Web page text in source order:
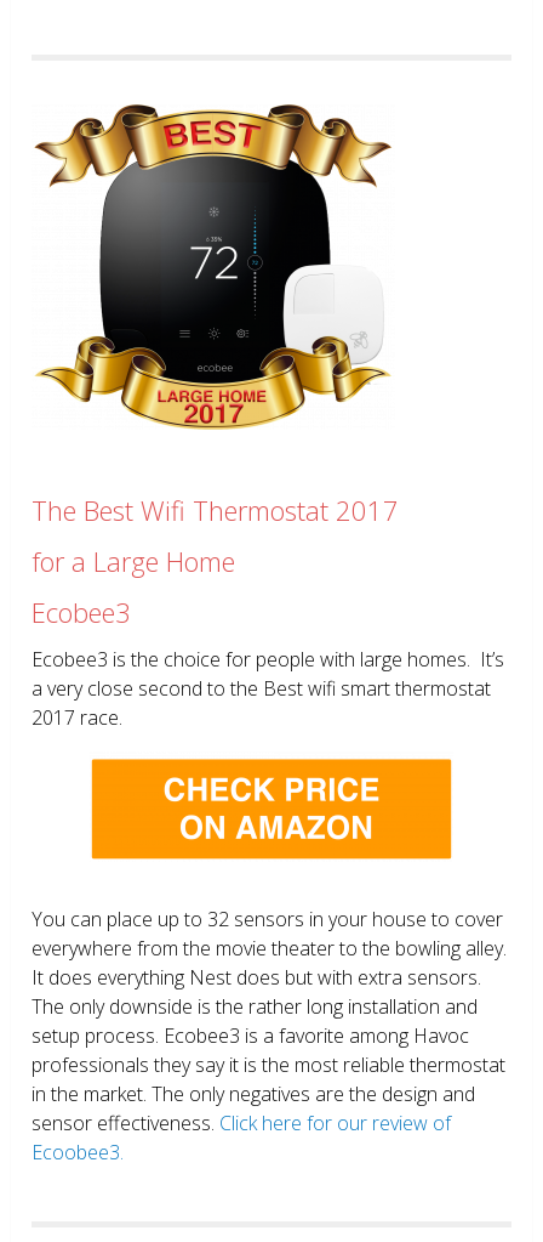
The Best Wifi Thermostat 2017
for a Large Home
Ecobee3
Ecobee3 is the choice for people with large homes. It’s
a very close second to the Best wifi smart thermostat
2017 race.
You can place up to 32 sensors in your house to cover
everywhere from the movie theater to the bowling alley.
It does everything Nest does but with extra sensors.
The only downside is the rather long installation and
setup process. Ecobee3 is a favorite among Havoc
professionals they say it is the most reliable thermostat
in the market. The only negatives are the design and
sensor effectiveness. Click here for our review of
Ecoobee3.